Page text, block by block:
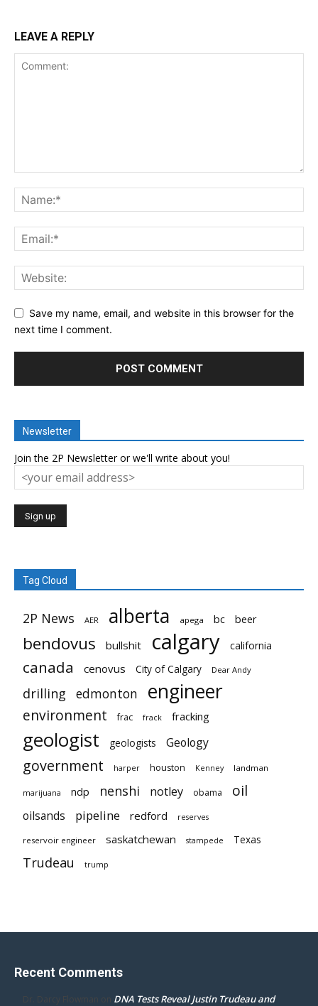
LEAVE A REPLY
Save my name, email, and website in this browser for the
next time I comment.
Newsletter
Join the 2P Newsletter or we'll write about you!
Tag Cloud
2P News AER alberta apega bc beer
bendovus bullshit calgary california
canada cenovus City of Calgary Dear Andy
drilling edmonton engineer
environment frac frack fracking
geologist geologists Geology
government harper houston Kenney landman
marijuana ndp nenshi notley obama oil
oilsands pipeline redford reserves
reservoir engineer saskatchewan stampede Texas
Trudeau trump
Recent Comments
Dr. Darcy Flowman on DNA Tests Reveal Justin Trudeau and